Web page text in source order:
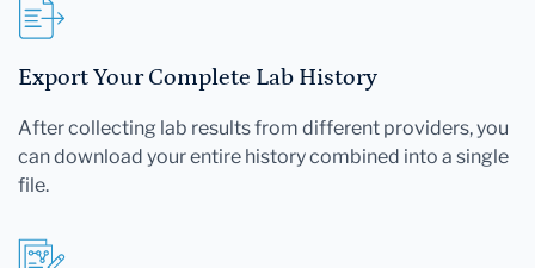
Export Your Complete Lab History
After collecting lab results from different providers, you
can download your entire history combined into a single
file.